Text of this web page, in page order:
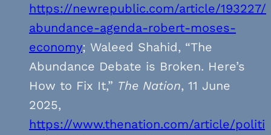
https://newrepublic.com/article/193227/
abundance-agenda-robert-moses-
economy; Waleed Shahid, “The
Abundance Debate is Broken. Here’s
How to Fix It,” The Nation, 11 June
2025,
https://www.thenation.com/article/politi